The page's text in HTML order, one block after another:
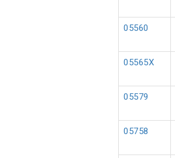
05560
05565X
05579
05758